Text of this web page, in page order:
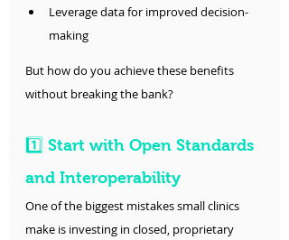
Leverage data for improved decision-
making
But how do you achieve these benefits
without breaking the bank?
1️⃣ Start with Open Standards
and Interoperability
One of the biggest mistakes small clinics
make is investing in closed, proprietary